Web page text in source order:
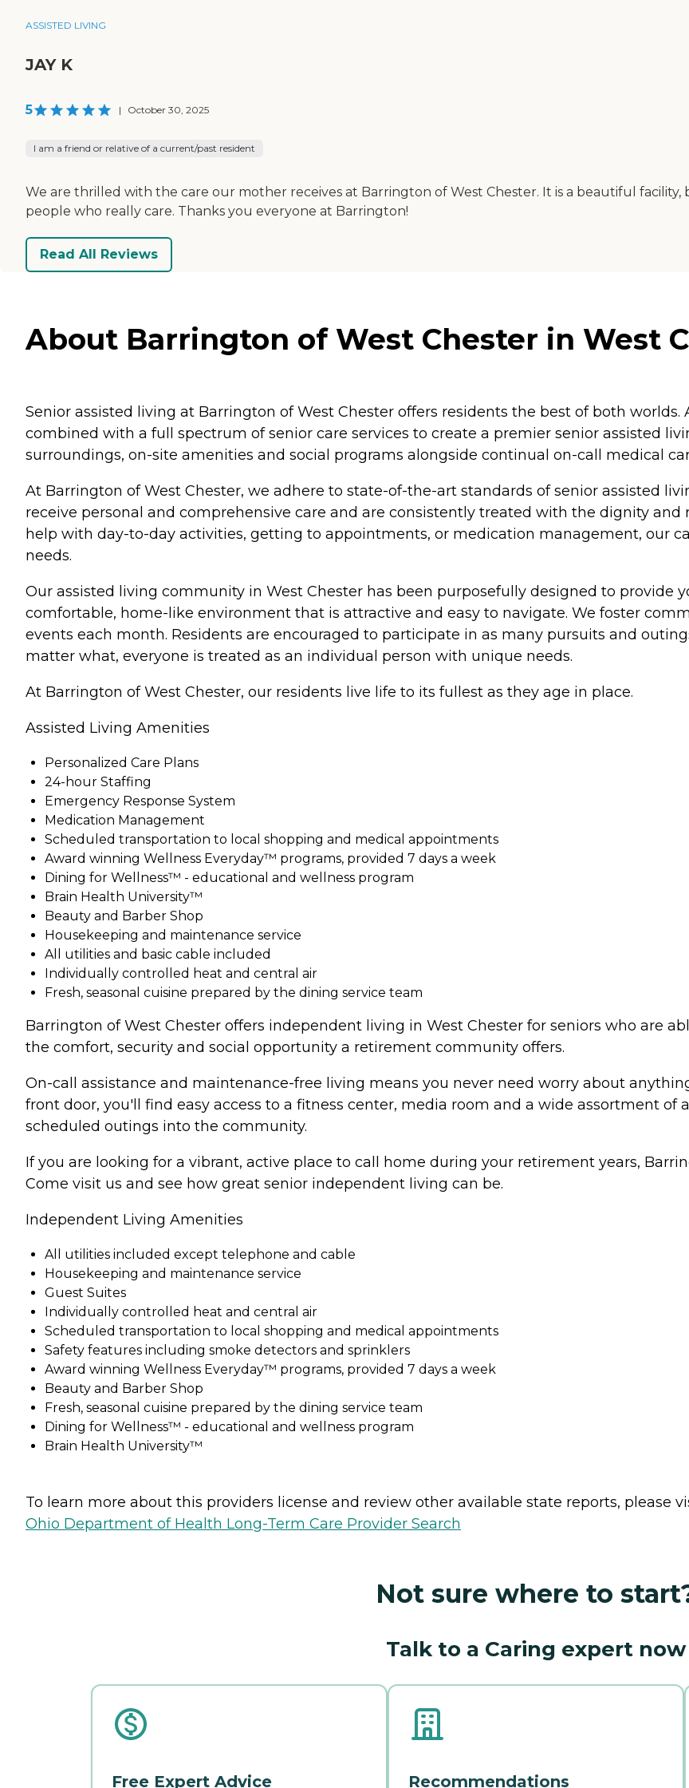
ASSISTED LIVING
JAY K
5 | October 30, 2025
I am a friend or relative of a current/past resident
We are thrilled with the care our mother receives at Barrington of West Chester. It is a beautiful
people who really care. Thanks you everyone at Barrington!
Read All Reviews
About Barrington of West Chester in West
Senior assisted living at Barrington of West Chester offers residents the best of both
combined with a full spectrum of senior care services to create a premier senior assisted
surroundings, on-site amenities and social programs alongside continual on-call medical
At Barrington of West Chester, we adhere to state-of-the-art standards of senior assisted
receive personal and comprehensive care and are consistently treated with the dignity and
help with day-to-day activities, getting to appointments, or medication management, our
needs.
Our assisted living community in West Chester has been purposefully designed to provide
comfortable, home-like environment that is attractive and easy to navigate. We foster
events each month. Residents are encouraged to participate in as many pursuits and
matter what, everyone is treated as an individual person with unique needs.
At Barrington of West Chester, our residents live life to its fullest as they age in place.
Assisted Living Amenities
Personalized Care Plans
24-hour Staffing
Emergency Response System
Medication Management
Scheduled transportation to local shopping and medical appointments
Award winning Wellness Everyday™ programs, provided 7 days a week
Dining for Wellness™ - educational and wellness program
Brain Health University™
Beauty and Barber Shop
Housekeeping and maintenance service
All utilities and basic cable included
Individually controlled heat and central air
Fresh, seasonal cuisine prepared by the dining service team
Barrington of West Chester offers independent living in West Chester for seniors who are
the comfort, security and social opportunity a retirement community offers.
On-call assistance and maintenance-free living means you never need worry about
front door, you'll find easy access to a fitness center, media room and a wide assortment of
scheduled outings into the community.
If you are looking for a vibrant, active place to call home during your retirement years,
Come visit us and see how great senior independent living can be.
Independent Living Amenities
All utilities included except telephone and cable
Housekeeping and maintenance service
Guest Suites
Individually controlled heat and central air
Scheduled transportation to local shopping and medical appointments
Safety features including smoke detectors and sprinklers
Award winning Wellness Everyday™ programs, provided 7 days a week
Beauty and Barber Shop
Fresh, seasonal cuisine prepared by the dining service team
Dining for Wellness™ - educational and wellness program
Brain Health University™
To learn more about this providers license and review other available state reports, please
Ohio Department of Health Long-Term Care Provider Search
Not sure where to
Talk to a Caring expert now
Free Expert Advice Recommendations